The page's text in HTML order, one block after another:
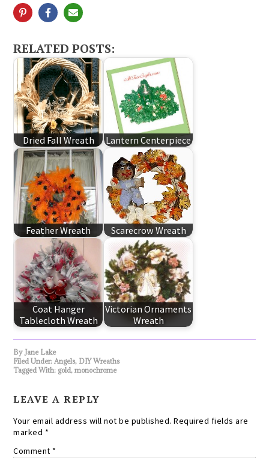
RELATED POSTS:
Dried Fall Wreath Lantern Centerpiece
Feather Wreath Scarecrow Wreath
Coat Hanger
Tablecloth Wreath
Victorian Ornaments
Wreath
By Jane Lake
Filed Under:Angels, DIY Wreaths
Tagged With: gold,monochrome
LEAVE A REPLY
Your email address will not be published. Required fields are
marked *
Comment *